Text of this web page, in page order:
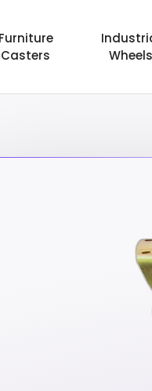
Furniture
Casters
Wheels